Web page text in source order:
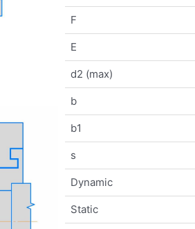
F
E
d2 (max)
b
b1
s
Dynamic
Static